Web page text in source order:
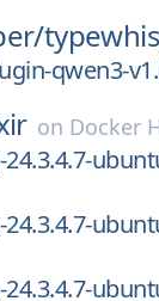
qwen3-
on Docker
24.3.4.7-
24.3.4.7-
24.3.4.7-